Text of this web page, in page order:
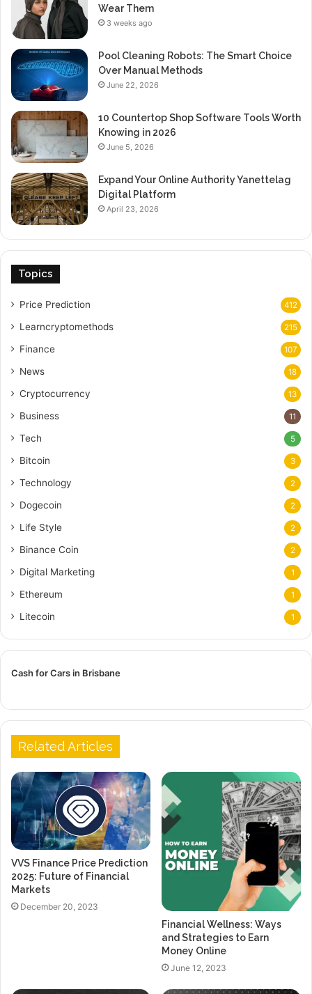
Wear Them
3 weeks ago
Pool Cleaning Robots: The Smart Choice
Over Manual Methods
June 22, 2026
10 Countertop Shop Software Tools Worth
Knowing in 2026
June 5, 2026
Expand Your Online Authority Yanettelag
Digital Platform
April 23, 2026
Topics
Price Prediction 412
Learncryptomethods 215
Finance 107
News 18
Cryptocurrency 13
Business 11
Tech 5
Bitcoin 3
Technology 2
Dogecoin 2
Life Style 2
Binance Coin 2
Digital Marketing 1
Ethereum 1
Litecoin 1
Cash for Cars in Brisbane
Related Articles
VVS Finance Price Prediction
2025: Future of Financial
Markets
December 20, 2023
Financial Wellness: Ways
and Strategies to Earn
Money Online
June 12, 2023